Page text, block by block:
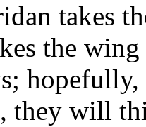
takes
the
they will